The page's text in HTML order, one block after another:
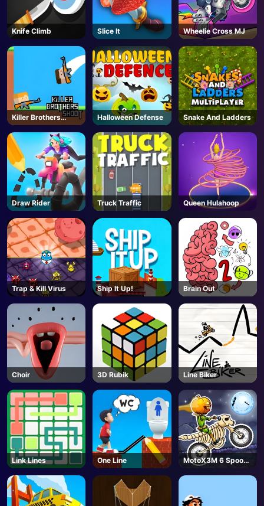
Knife Climb Slice It Wheelie Cross MJ
Killer Brothers
Shoot
Halloween Defense Snake And Ladders
Draw Rider Truck Traffic Queen Hulahoop
Trap & Kill Virus Ship It Up! Brain Out
Choir 3D Rubik Line Biker
Link Lines One Line
MotoX3M 6 Spooky